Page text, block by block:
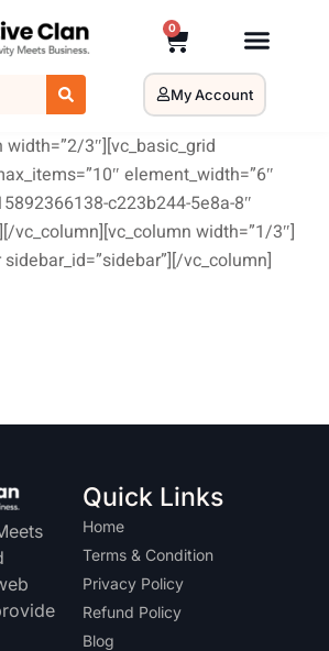
0
My Account
width=”2/3″][vc_basic_grid
element_width=”6″
c223b244-5e8a-8″
vc_column][vc_column width=”1/3″]
vc_column]
Quick Links
Home
Terms & Condition
Privacy Policy
Refund Policy
Blog